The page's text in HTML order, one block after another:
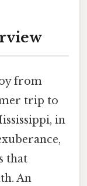
from
trip to
in
that
An